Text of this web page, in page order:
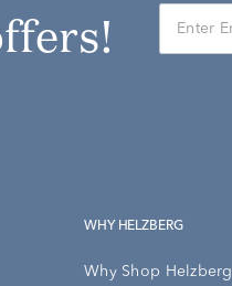
WHY HELZBERG
Why Shop Helzberg